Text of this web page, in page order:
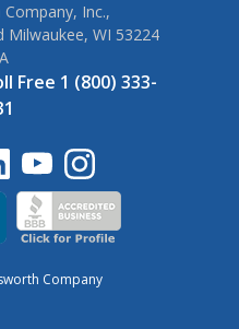
Company, Inc.,
Milwaukee, WI 53224
Free 1 (800) 333-
Company